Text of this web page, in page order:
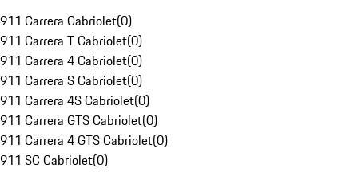
911 Carrera Cabriolet(0)
911 Carrera T Cabriolet(0)
911 Carrera 4 Cabriolet(0)
911 Carrera S Cabriolet(0)
911 Carrera 4S Cabriolet(0)
911 Carrera GTS Cabriolet(0)
911 Carrera 4 GTS Cabriolet(0)
911 SC Cabriolet(0)